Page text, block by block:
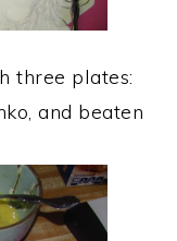
three plates:
and beaten